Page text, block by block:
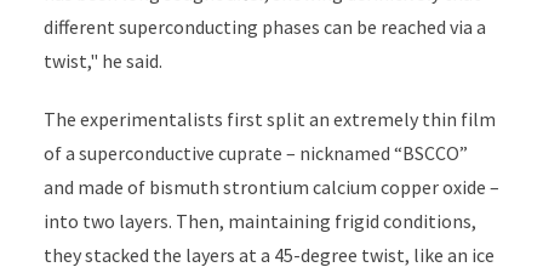
different superconducting phases can be reached via a
twist," he said.
The experimentalists first split an extremely thin film
of a superconductive cuprate – nicknamed “BSCCO”
and made of bismuth strontium calcium copper oxide –
into two layers. Then, maintaining frigid conditions,
they stacked the layers at a 45-degree twist, like an ice